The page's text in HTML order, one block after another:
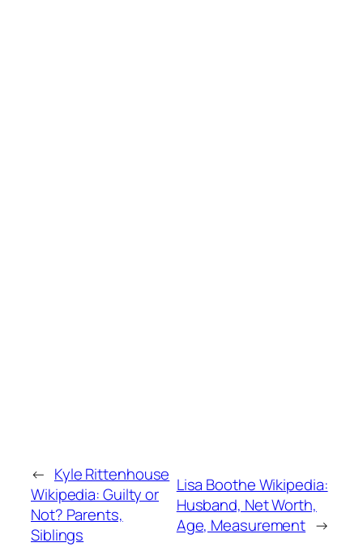
← Kyle Rittenhouse
Wikipedia: Guilty or
Not? Parents,
Siblings
Lisa Boothe Wikipedia:
Husband, Net Worth,
Age, Measurement →